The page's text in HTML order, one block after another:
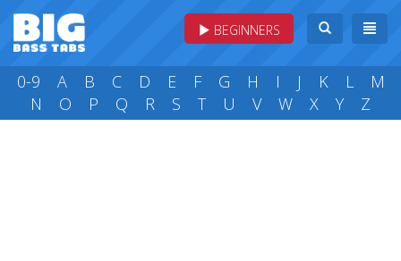
BEGINNERS
0-9 A B C D E F G H I J K L
M
N
O P Q R S T U V W X Y Z